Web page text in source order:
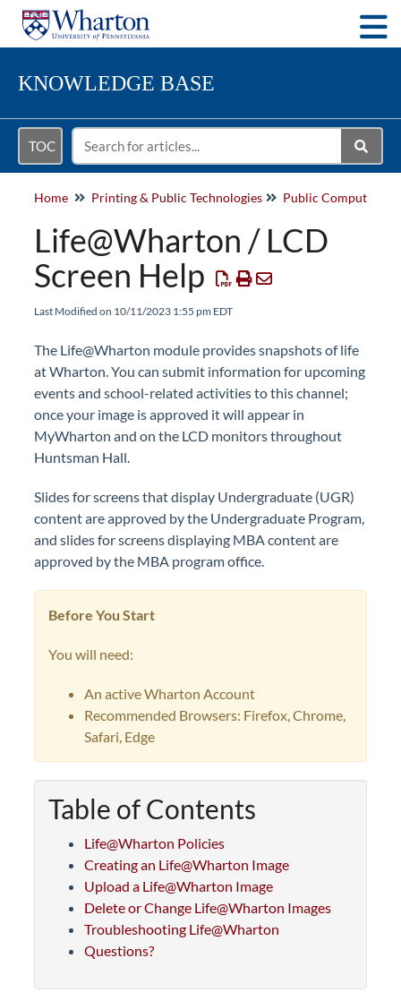
KNOWLEDGE BASE
TOC
Home Printing & Public Technologies
Life@Wharton / LCD
Screen Help
Last Modified on 10/11/2023 1:55 pm EDT
The Life@Wharton module provides snapshots of life
at Wharton. You can submit information for upcoming
events and school-related activities to this channel;
once your image is approved it will appear in
MyWharton and on the LCD monitors throughout
Huntsman Hall.
Slides for screens that display Undergraduate (UGR)
content are approved by the Undergraduate Program,
and slides for screens displaying MBA content are
approved by the MBA program office.
Before You Start
You will need:
An active Wharton Account
Recommended Browsers: Firefox, Chrome,
Safari, Edge
Table of Contents
Life@Wharton Policies
Creating an Life@Wharton Image
Upload a Life@Wharton Image
Delete or Change Life@Wharton Images
Troubleshooting Life@Wharton
Questions?